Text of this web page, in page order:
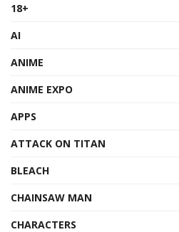
18+
AI
ANIME
ANIME EXPO
APPS
ATTACK ON TITAN
BLEACH
CHAINSAW MAN
CHARACTERS